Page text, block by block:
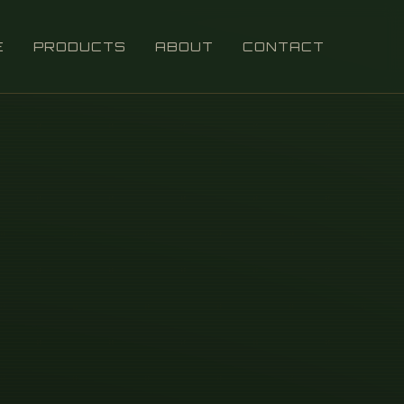
PRODUCTS ABOUT CONTACT